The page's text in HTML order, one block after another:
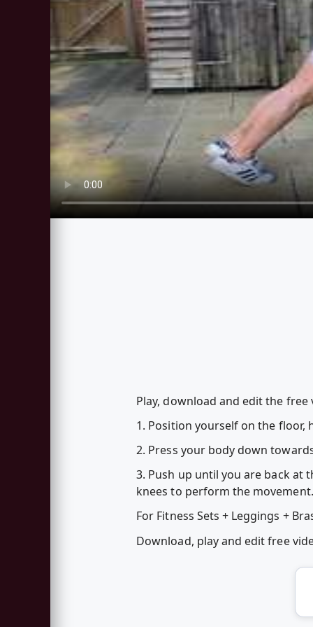
Play, download and edit the free
1. Position yourself on the
2. Press your body down
3. Push up until you are back
knees to perform the movement.
For Fitness Sets + Leggings +
Download, play and edit free